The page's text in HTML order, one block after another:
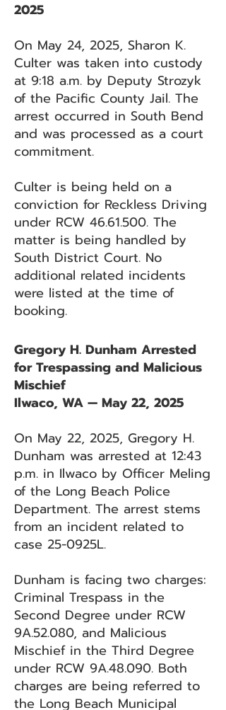
2025
On May 24, 2025, Sharon K.
Culter was taken into custody
at 9:18 a.m. by Deputy Strozyk
of the Pacific County Jail. The
arrest occurred in South Bend
and was processed as a court
commitment.
Culter is being held on a
conviction for Reckless Driving
under RCW 46.61.500. The
matter is being handled by
South District Court. No
additional related incidents
were listed at the time of
booking.
Gregory H. Dunham Arrested
for Trespassing and Malicious
Mischief
Ilwaco, WA — May 22, 2025
On May 22, 2025, Gregory H.
Dunham was arrested at 12:43
p.m. in Ilwaco by Officer Meling
of the Long Beach Police
Department. The arrest stems
from an incident related to
case 25-0925L.
Dunham is facing two charges:
Criminal Trespass in the
Second Degree under RCW
9A.52.080, and Malicious
Mischief in the Third Degree
under RCW 9A.48.090. Both
charges are being referred to
the Long Beach Municipal